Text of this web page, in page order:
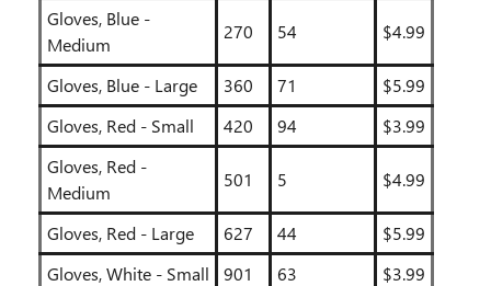
Gloves, Blue -
Medium
270 54 $4.99
Gloves, Blue - Large 360 71
$5.99
Gloves, Red - Small
420 94
$3.99
Gloves, Red -
Medium
501 5 $4.99
Gloves, Red - Large 627 44
$5.99
Gloves, White - Small
901 63
$3.99